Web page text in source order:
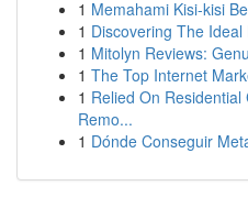
1 Memahami Kisi-kisi
1 Discovering The
1 Mitolyn Reviews:
1 The Top Internet
1 Relied On
Remo...
1 Dónde Conseguir